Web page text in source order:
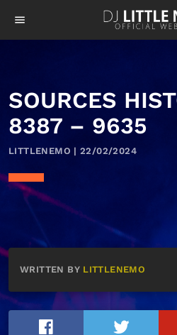
menu
SOURCES
8387 – 9635
LITTLENEMO | 22/02/2024
WRITTEN BY LITTLENEMO